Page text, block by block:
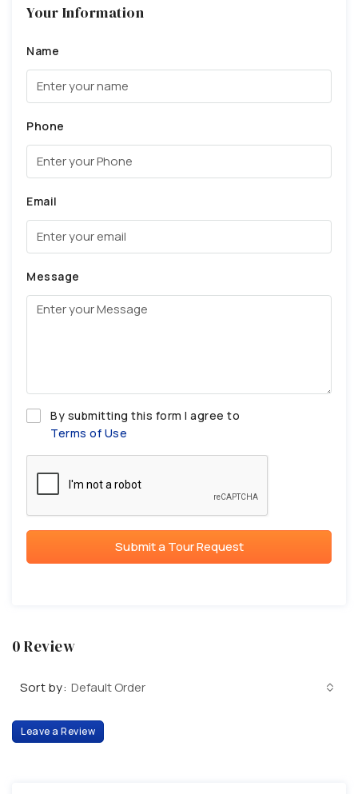
Your Information
Name
Phone
Email
Message
By submitting this form I agree to
Terms of Use
Submit a Tour Request
0 Review
Sort by: Default Order
Leave a Review